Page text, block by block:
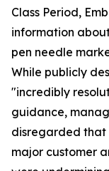
Class Period,
information
pen needle
While publicly
"incredibly
guidance,
disregarded that
major customer